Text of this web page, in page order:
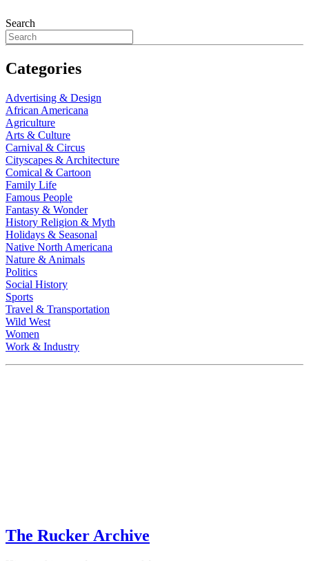
Search
Categories
Advertising & Design
African Americana
Agriculture
Arts & Culture
Carnival & Circus
Cityscapes & Architecture
Comical & Cartoon
Family Life
Famous People
Fantasy & Wonder
History Religion & Myth
Holidays & Seasonal
Native North Americana
Nature & Animals
Politics
Social History
Sports
Travel & Transportation
Wild West
Women
Work & Industry
The Rucker Archive